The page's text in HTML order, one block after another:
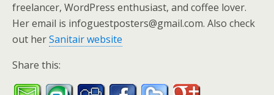
freelancer, WordPress enthusiast, and coffee lover.
Her email is infoguestposters@gmail.com. Also check
out herSanitair website
Share this: